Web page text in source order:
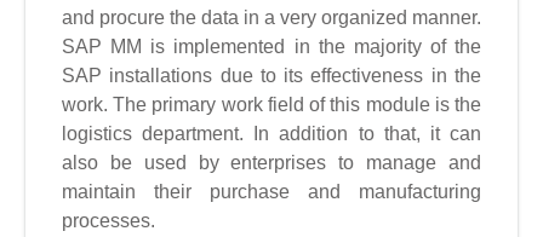
and procure the data in a very organized manner.
SAP MM is implemented in the majority of the
SAP installations due to its effectiveness in the
work. The primary work field of this module is the
logistics department. In addition to that, it can
also be used by enterprises to manage and
maintain their purchase and manufacturing
processes.